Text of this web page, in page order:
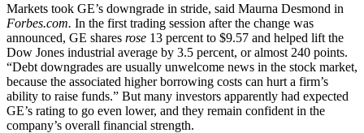
Markets took GE’s downgrade in stride, said Maurna Desmond in
Forbes.com. In the first trading session after the change was
announced, GE shares rose 13 percent to $9.57 and helped lift the
Dow Jones industrial average by 3.5 percent, or almost 240 points.
“Debt downgrades are usually unwelcome news in the stock market,
because the associated higher borrowing costs can hurt a firm’s
ability to raise funds.” But many investors apparently had expected
GE’s rating to go even lower, and they remain confident in the
company’s overall financial strength.